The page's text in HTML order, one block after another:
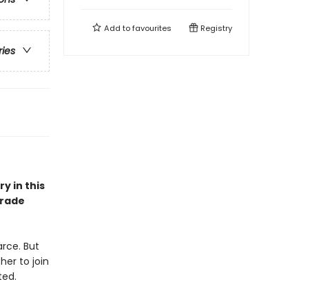
in this
But
to join
Add tofavourites Registry